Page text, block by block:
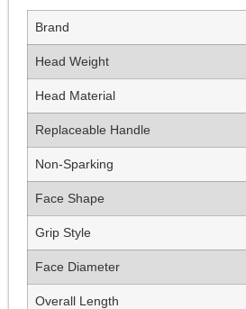
Brand
Head Weight
Head Material
Replaceable Handle
Non-Sparking
Face Shape
Grip Style
Face Diameter
Overall Length